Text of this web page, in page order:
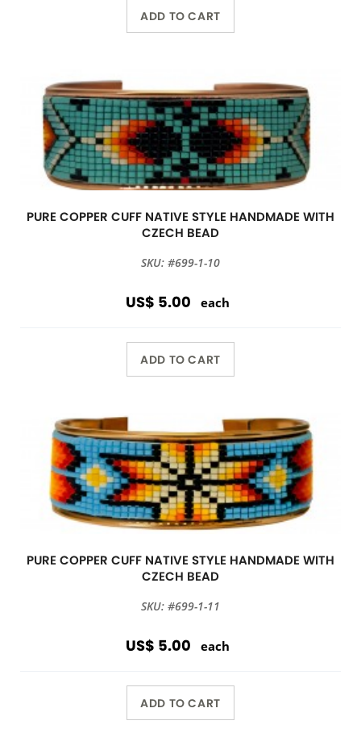
ADD TO CART
PURE COPPER CUFF NATIVE STYLE HANDMADE WITH
CZECH BEAD
SKU: #699-1-10
US$ 5.00 each
ADD TO CART
PURE COPPER CUFF NATIVE STYLE HANDMADE WITH
CZECH BEAD
SKU: #699-1-11
US$ 5.00 each
ADD TO CART